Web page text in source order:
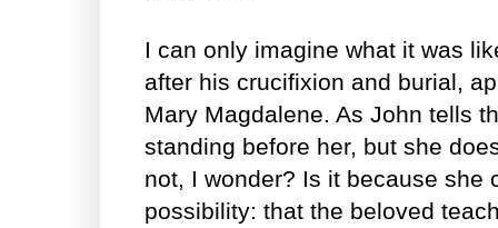
I can only imagine what it was
after his crucifixion and burial,
Mary Magdalene. As John tells
standing before her, but she
not, I wonder? Is it because she
possibility: that the beloved